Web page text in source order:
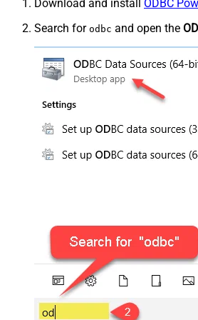
Download and install ODBC
Search for odbc and open the